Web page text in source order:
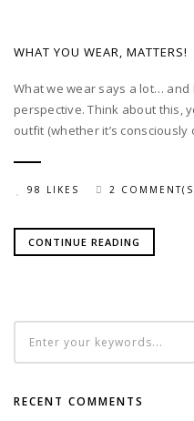
WHAT YOU WEAR, MATTERS!
What we wear says a lot… and
perspective. Think about this,
outfit (whether it’s consciously
98 LIKES 2
CONTINUE READING
RECENT COMMENTS